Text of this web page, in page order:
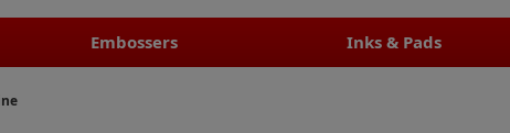
Embossers Inks & Pads